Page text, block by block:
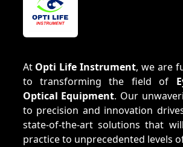
At Opti Life Instrument, we are
to transforming the field of
Optical Equipment. Our
to precision and innovation
state-of-the-art solutions that
practice to unprecedented levels